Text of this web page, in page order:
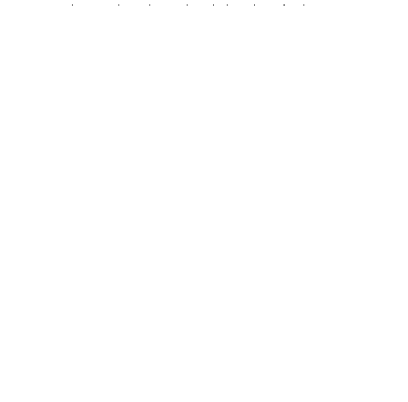
accept in an otherwise rational situation. And so you see